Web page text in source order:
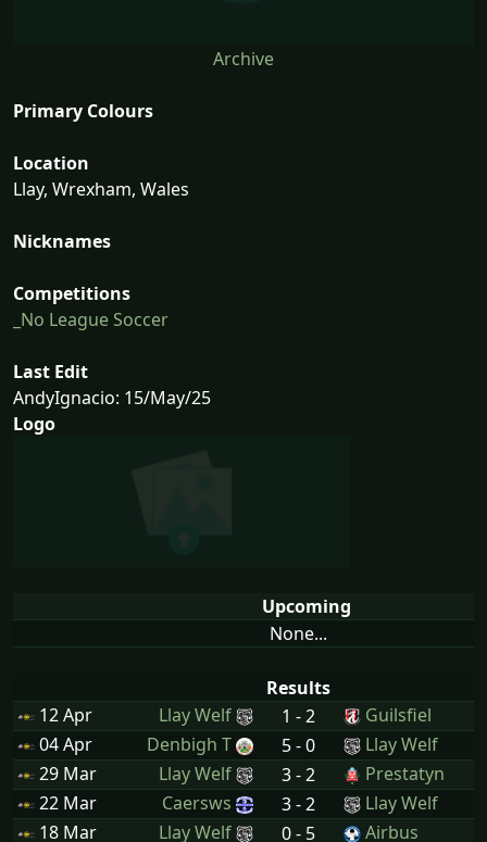
Archive
Primary Colours
Location
Llay, Wrexham, Wales
Nicknames
Competitions
_No League Soccer
Last Edit
AndyIgnacio: 15/May/25
Logo
Upcoming
None...
Results
12 Apr
Llay Welf 1 - 2
Guilsfiel
04 Apr
Denbigh T 5 - 0
Llay Welf
29 Mar
Llay Welf 3 - 2
Prestatyn
22 Mar
Caersws 3 - 2
Llay Welf
18 Mar
Llay Welf 0 - 5 Airbus